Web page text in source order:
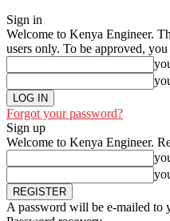
Sign in
Welcome to Kenya Engineer.
users only. To be approved,
Forgot your password?
Sign up
Welcome to Kenya Engineer.
A password will be e-mailed to